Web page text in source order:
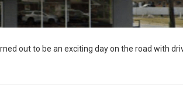
out to be an exciting day on the road with